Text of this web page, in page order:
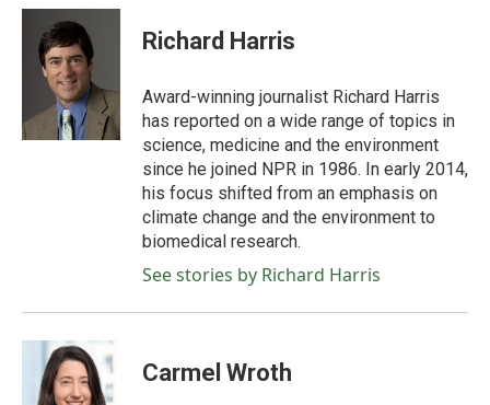
c
i
t
t
e
r
n
I
n
Richard Harris
Award-winning journalist Richard Harris
has reported on a wide range of topics in
science, medicine and the environment
since he joined NPR in 1986. In early 2014,
his focus shifted from an emphasis on
climate change and the environment to
biomedical research.
See stories by Richard Harris
Carmel Wroth